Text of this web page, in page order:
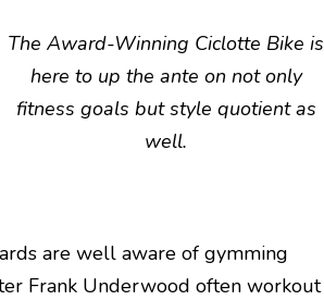
The Award-Winning Ciclotte Bike is
here to up the ante on not only
fitness goals but style quotient as
well.
are well aware of gymming
Frank Underwood often workout